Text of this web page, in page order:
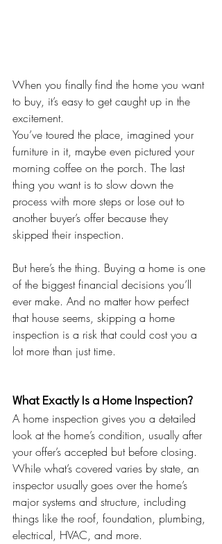
When you finally find the home you want
to buy, it’s easy to get caught up in the
excitement.
You’ve toured the place, imagined your
furniture in it, maybe even pictured your
morning coffee on the porch. The last
thing you want is to slow down the
process with more steps or lose out to
another buyer’s offer because they
skipped their inspection.
But here’s the thing. Buying a home is one
of the biggest financial decisions you’ll
ever make. And no matter how perfect
that house seems, skipping a home
inspection is a risk that could cost you a
lot more than just time.
What Exactly Is a Home Inspection?
A home inspection gives you a detailed
look at the home’s condition, usually after
your offer’s accepted but before closing.
While what’s covered varies by state, an
inspector usually goes over the home’s
major systems and structure, including
things like the roof, foundation, plumbing,
electrical, HVAC, and more.